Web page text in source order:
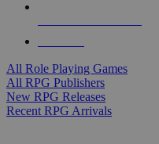
All Role Playing Games
All RPG Publishers
New RPG Releases
Recent RPG Arrivals